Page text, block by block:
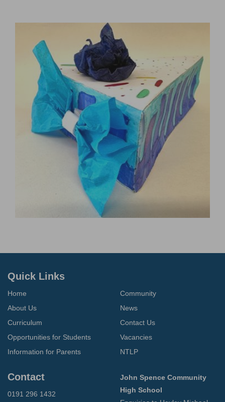
Quick Links
Home
About Us
Curriculum
Opportunities for Students
Information for Parents
Community
News
Contact Us
Vacancies
NTLP
Contact
0191 296 1432
John Spence Community
High School